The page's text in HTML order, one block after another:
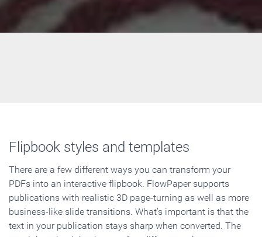
Flipbook styles and templates
There are a few different ways you can transform your
PDFs into an interactive flipbook. FlowPaper supports
publications with realistic 3D page-turning as well as more
business-like slide transitions. What's important is that the
text in your publication stays sharp when converted. The